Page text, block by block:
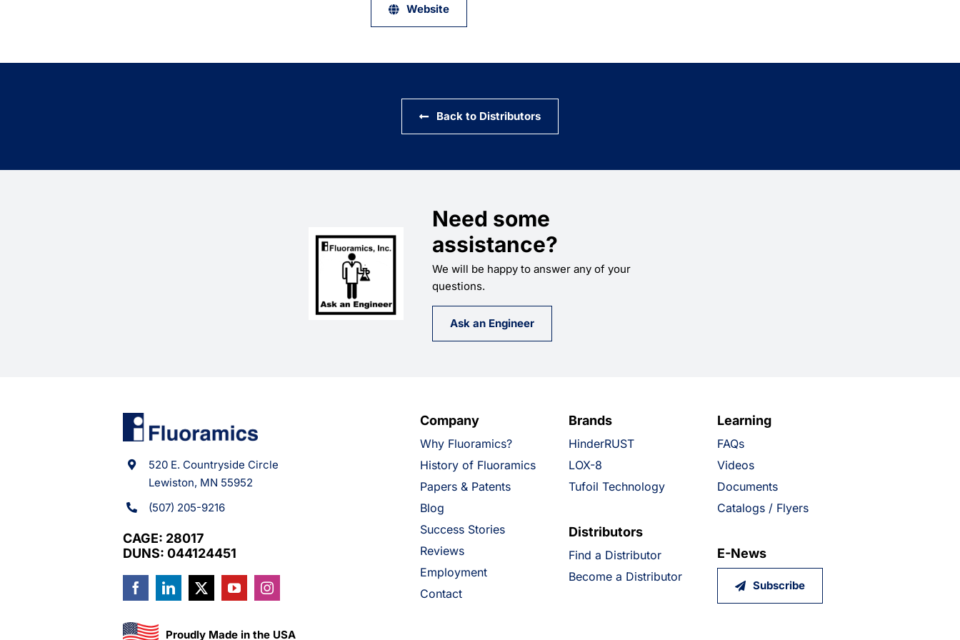
Website
Back to Distributors
Need some
assistance?
We will be happy to answer any of your
questions.
Ask an Engineer
520 E. Countryside Circle
Lewiston, MN 55952
(507) 205-9216
CAGE: 28017
DUNS: 044124451
Proudly Made in the USA
Company
Why Fluoramics?
History of Fluoramics
Papers & Patents
Blog
Success Stories
Reviews
Employment
Contact
Brands
HinderRUST
LOX-8
Tufoil Technology
Distributors
Find a Distributor
Become a Distributor
Learning
FAQs
Videos
Documents
Catalogs / Flyers
E-News
Subscribe